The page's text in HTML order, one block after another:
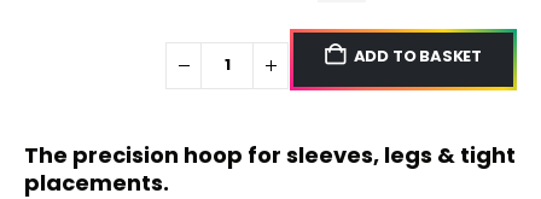
ADD TO BASKET
The precision hoop for sleeves, legs & tight
placements.